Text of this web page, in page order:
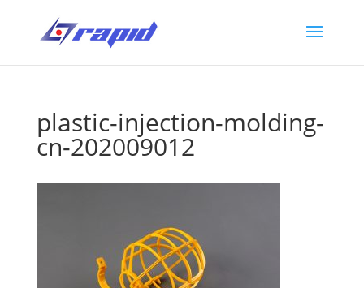
plastic-injection-molding-
cn-202009012